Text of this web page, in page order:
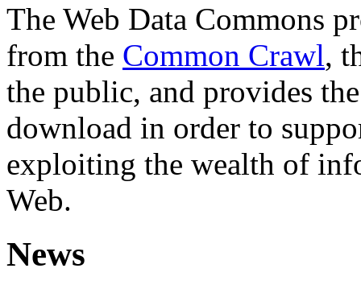
The Web Data Commons
from the Common Crawl,
the public, and provides
download in order to
exploiting the wealth of
Web.
News